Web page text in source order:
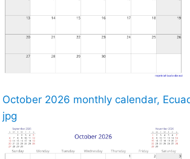
October 2026 monthly calendar,
jpg